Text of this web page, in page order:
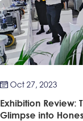
 Oct 27, 2023
Exhibition Review:
Glimpse into